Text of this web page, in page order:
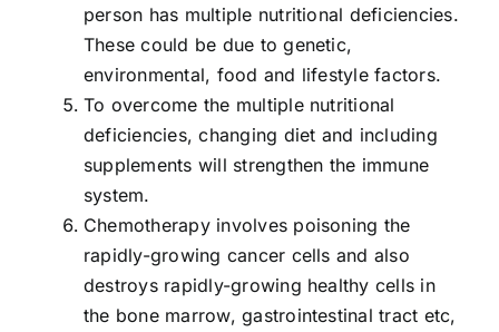
person has multiple nutritional deficiencies.
These could be due to genetic,
environmental, food and lifestyle factors.
To overcome the multiple nutritional
deficiencies, changing diet and including
supplements will strengthen the immune
system.
Chemotherapy involves poisoning the
rapidly-growing cancer cells and also
destroys rapidly-growing healthy cells in
the bone marrow, gastrointestinal tract etc,